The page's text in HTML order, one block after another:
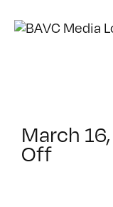
March
Offon